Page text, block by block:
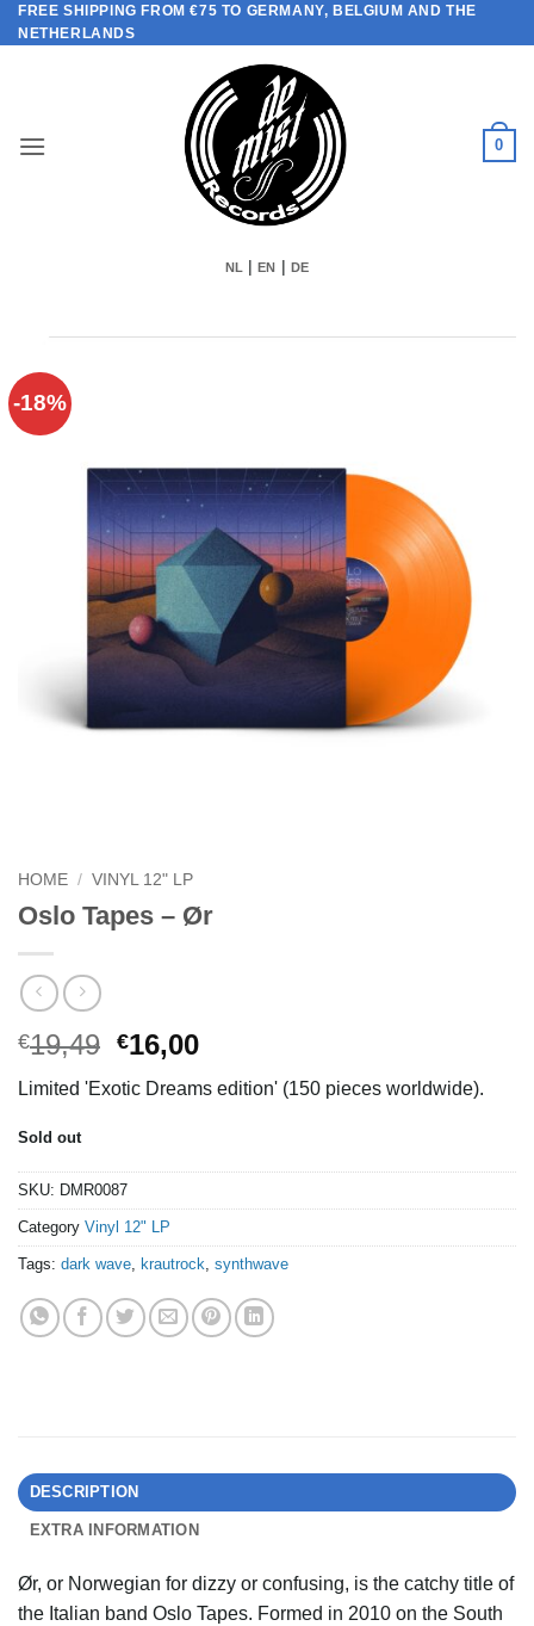
Skip
to
FREE SHIPPING FROM €75 TO GERMANY, BELGIUM AND THE
NETHERLANDS
0
NL |EN DE
-18%
HOME / VINYL 12" LP
Oslo Tapes – Ør
€19,49 Original
price
was:
€16,00Current
price
is:
Limited 'Exotic Dreams edition' (150 pieces worldwide).
Sold out
SKU: DMR0087
Category Vinyl 12" LP
Tags: dark wave, krautrock, synthwave
DESCRIPTION
EXTRA INFORMATION
Ør, or Norwegian for dizzy or confusing, is the catchy title of
the Italian band Oslo Tapes. Formed in 2010 on the South